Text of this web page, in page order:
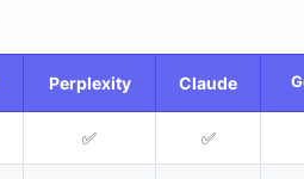
Perplexity Claude
✅ ✅